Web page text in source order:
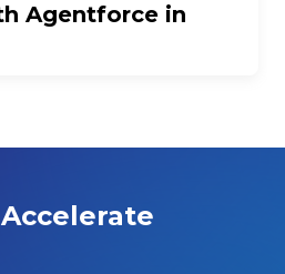
Agentforce in